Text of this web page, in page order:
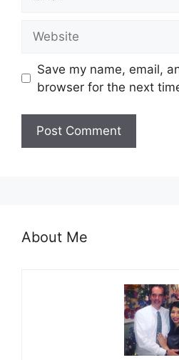
Save my name, email,
browser for the next
About Me